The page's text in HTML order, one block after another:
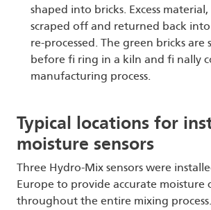
shaped into bricks. Excess
scraped off and returned back
re-processed. The green bricks
before fi ring in a kiln and fi nally
manufacturing process.
Typical locations for
moisture sensors
Three Hydro-Mix sensors were
Europe to provide accurate moisture
throughout the entire mixing